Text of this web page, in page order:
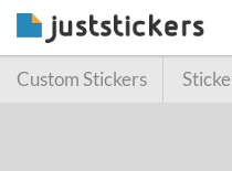
Custom Stickers